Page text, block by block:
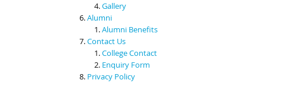
Gallery
Alumni
Alumni Benefits
Contact Us
College Contact
Enquiry Form
Privacy Policy